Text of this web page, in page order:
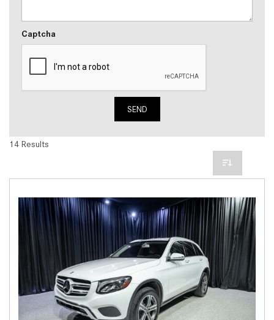
Captcha
SEND
14 Results